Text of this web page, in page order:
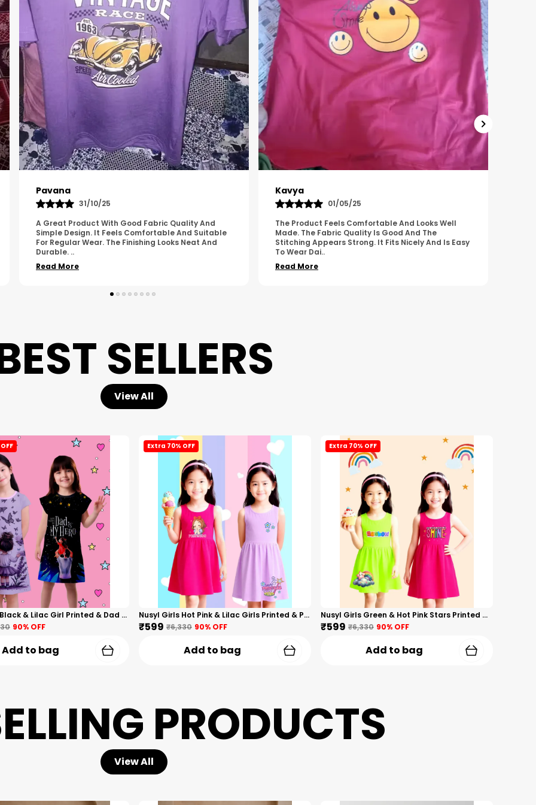
Kavya
01/05/25
The Product Feels Comfortable And Looks Well
Made. The Fabric Quality Is Good And The
Stitching Appears Strong. It Fits Nicely And Is Easy
To Wear Dai
Read More
Harish
01/11/25
I Am Impressed With The Overall Quality Of This
Product. The Material Feels Comfortable And
Durable. The Design Looks Attractive And Neat. It
Works We..
Read More
SELLERS
View All
Nusyl Girls Black & Lilac Girl Printed & Dad Text Printed Dresses Pack Of 2 Soft & Comfortable Dresses Cozy Summer Wear For Kids & Teen Girls
90% OFF
Add to bag
Extra 70% OFF
Nusyl Girls Hot Pink & Lilac Girls Printed & Princess Text Printed Pack Of 2 Dresses Soft & Comfortable Dresses Cozy Summer Wear For Kids & Teen Girls
₹599 ₹6,330 90% OFF
Add to bag
Extra 70% OFF
Nusyl Girls Green & Hot Pink Stars Printed & Rainbow Printed Pack Of 2 Dresses Soft & Comfortable Dresses Cozy Summer Wear For Kids & Teen Girls
₹599 ₹6,330 90% OFF
Add to bag
PRODUCTS
View All